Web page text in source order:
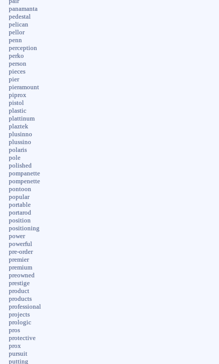
panamanta
pedestal
pelican
pellor
penn
perception
perko
person
pieces
pier
pieramount
piprox
pistol
plastic
plattinum
plaztek
plusinno
plussino
polaris
pole
polished
pompanette
pompenette
pontoon
popular
portable
portarod
position
positioning
power
powerful
pre-order
premier
premium
preowned
prestige
product
products
professional
projects
prologic
pros
protective
prox
pursuit
putting